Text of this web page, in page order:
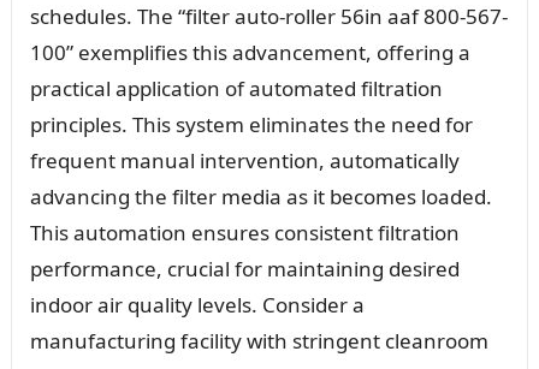
schedules. The “filter auto-roller 56in aaf 800-567-
100” exemplifies this advancement, offering a
practical application of automated filtration
principles. This system eliminates the need for
frequent manual intervention, automatically
advancing the filter media as it becomes loaded.
This automation ensures consistent filtration
performance, crucial for maintaining desired
indoor air quality levels. Consider a
manufacturing facility with stringent cleanroom